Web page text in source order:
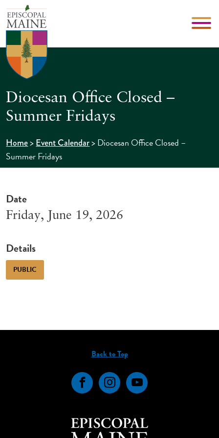
Diocesan Office Closed –
Summer Fridays
Home>Event Calendar>Diocesan Office Closed –
Summer Fridays
Date
Friday, June 19, 2026
Details
PUBLIC
Back to Top
FacebookInstagramYouTube